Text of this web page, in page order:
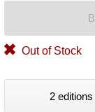
Out of Stock
2